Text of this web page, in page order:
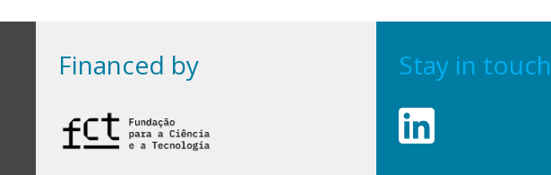
Financed by Stay in touch